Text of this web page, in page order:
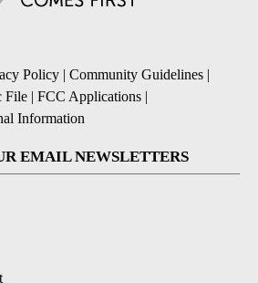
Policy | Community Guidelines |
File | FCC Applications |
Information
EMAIL NEWSLETTERS